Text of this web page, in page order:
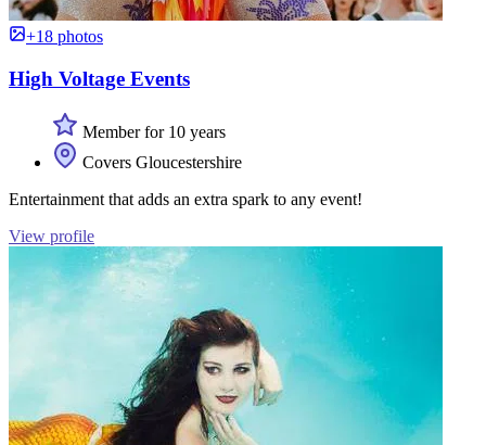
+18 photos
High Voltage Events
Member for 10 years
Covers Gloucestershire
Entertainment that adds an extra spark to any event!
View profile